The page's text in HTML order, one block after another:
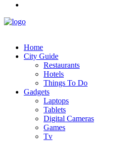
Home
City Guide
Restaurants
Hotels
Things To Do
Gadgets
Laptops
Tablets
Digital Cameras
Games
Tv